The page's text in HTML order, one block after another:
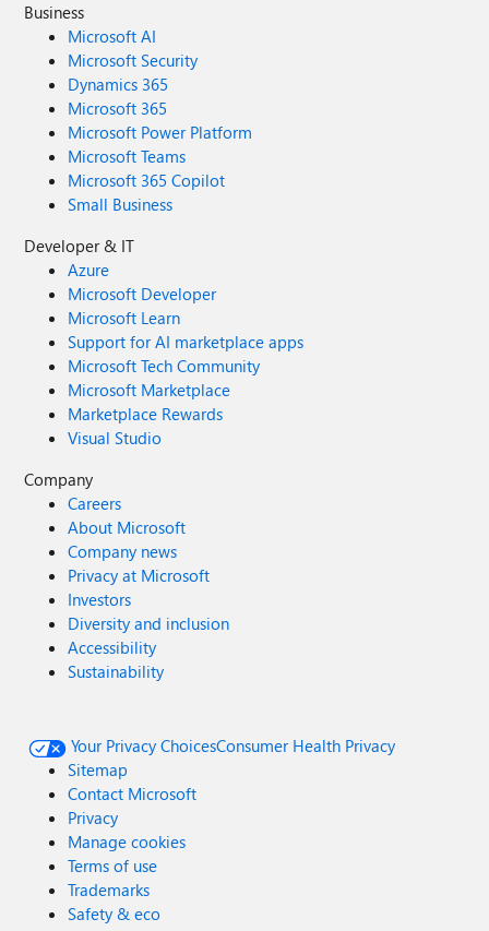
Business
Microsoft AI
Microsoft Security
Dynamics 365
Microsoft 365
Microsoft Power Platform
Microsoft Teams
Microsoft 365 Copilot
Small Business
Developer & IT
Azure
Microsoft Developer
Microsoft Learn
Support for AI marketplace apps
Microsoft Tech Community
Microsoft Marketplace
Marketplace Rewards
Visual Studio
Company
Careers
About Microsoft
Company news
Privacy at Microsoft
Investors
Diversity and inclusion
Accessibility
Sustainability
Your Privacy ChoicesConsumer Health Privacy
Sitemap
Contact Microsoft
Privacy
Manage cookies
Terms of use
Trademarks
Safety & eco